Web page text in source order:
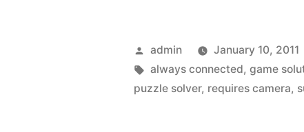
and
Google
app
Posted
by
admin January 10, 2011
Tags:
always connected,game
puzzle solver, requires camera,